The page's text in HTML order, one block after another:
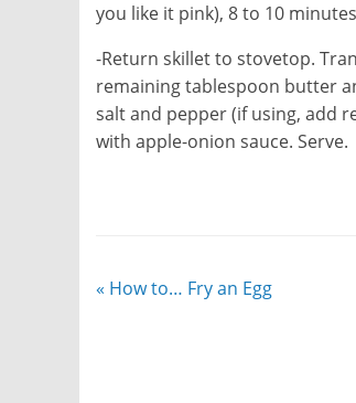
you like it pink), 8 to 10
-Return skillet to stovetop.
remaining tablespoon butter
salt and pepper (if using, add
with apple-onion sauce. Serve.
« How to… Fry an Egg